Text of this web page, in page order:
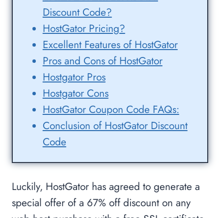
Discount Code?
HostGator Pricing?
Excellent Features of HostGator
Pros and Cons of HostGator
Hostgator Pros
Hostgator Cons
HostGator Coupon Code FAQs:
Conclusion of HostGator Discount
Code
Luckily, HostGator has agreed to generate a
special offer of a 67% off discount on any